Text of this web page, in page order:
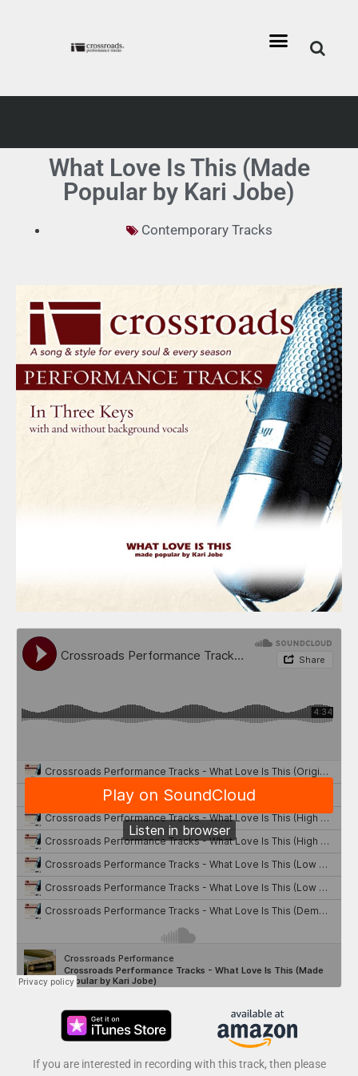
What Love Is This (Made
Popular by Kari Jobe)
Contemporary Tracks
If you are interested in recording with this track, then please